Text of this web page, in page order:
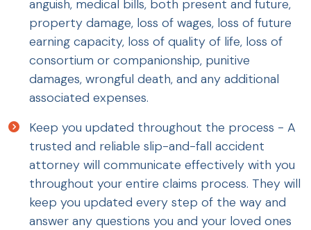
anguish, medical bills, both present and future,
property damage, loss of wages, loss of future
earning capacity, loss of quality of life, loss of
consortium or companionship, punitive
damages, wrongful death, and any additional
associated expenses.
Keep you updated throughout the process - A
trusted and reliable slip-and-fall accident
attorney will communicate effectively with you
throughout your entire claims process. They will
keep you updated every step of the way and
answer any questions you and your loved ones